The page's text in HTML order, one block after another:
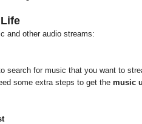
and other audio streams:
search for music that you want to
some extra steps to get the music